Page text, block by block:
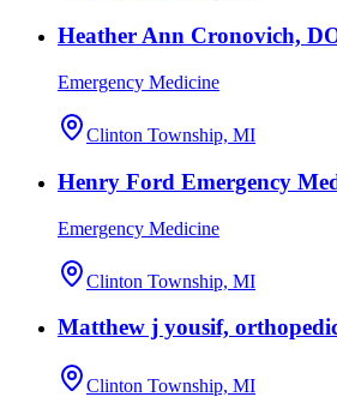
Heather Ann Cronovich,
Emergency Medicine
Clinton Township, MI
Henry Ford Emergency
Emergency Medicine
Clinton Township, MI
Matthew j yousif,
Clinton Township, MI